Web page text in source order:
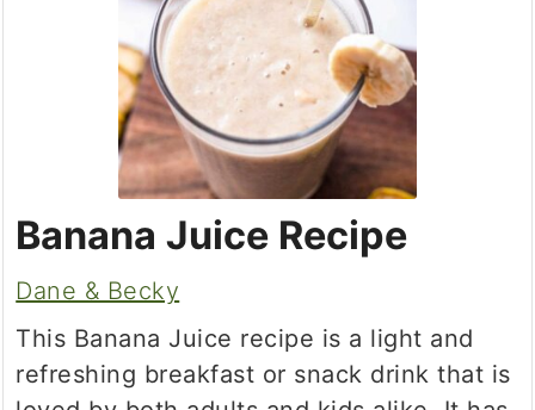
Banana Juice Recipe
Dane & Becky
This Banana Juice recipe is a light and
refreshing breakfast or snack drink that is